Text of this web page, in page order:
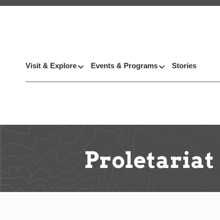
Visit & Explore Events & Programs Stories
Proletariat